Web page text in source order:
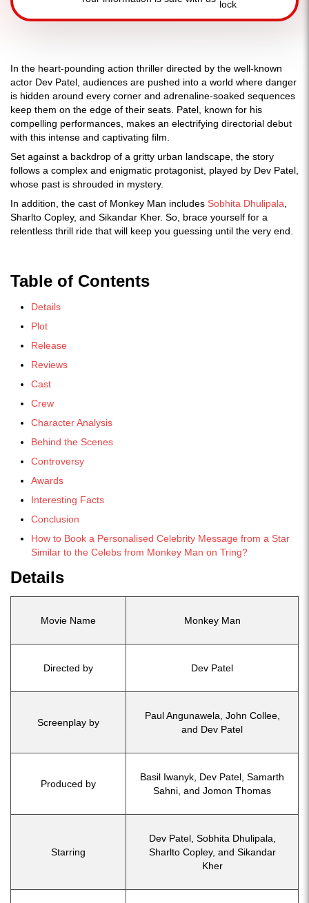
In the heart-pounding action thriller directed by the well-known
actor Dev Patel, audiences are pushed into a world where danger
is hidden around every corner and adrenaline-soaked sequences
keep them on the edge of their seats. Patel, known for his
compelling performances, makes an electrifying directorial debut
with this intense and captivating film.
Set against a backdrop of a gritty urban landscape, the story
follows a complex and enigmatic protagonist, played by Dev Patel,
whose past is shrouded in mystery.
In addition, the cast of Monkey Man includes Sobhita Dhulipala
Sharlto Copley, and Sikandar Kher. So, brace yourself for a
relentless thrill ride that will keep you guessing until the very end.
Table of Contents
Details
Plot
Release
Reviews
Cast
Crew
Character Analysis
Behind the Scenes
Controversy
Awards
Interesting Facts
Conclusion
How to Book a Personalised Celebrity Message from a Star
Similar to the Celebs from Monkey Man on Tring?
Details
Movie Name Monkey Man
Directed by Dev Patel
Screenplay by
Paul Angunawela, John Collee,
and Dev Patel
Produced by
Basil Iwanyk, Dev Patel, Samarth
Sahni, and Jomon Thomas
Starring
Dev Patel, Sobhita Dhulipala,
Sharlto Copley, and Sikandar
Kher